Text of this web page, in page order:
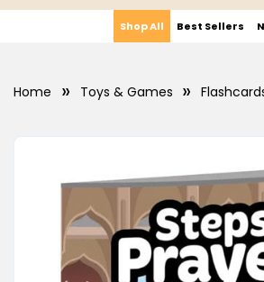
Shop All Best Sellers
Home Toys & Games